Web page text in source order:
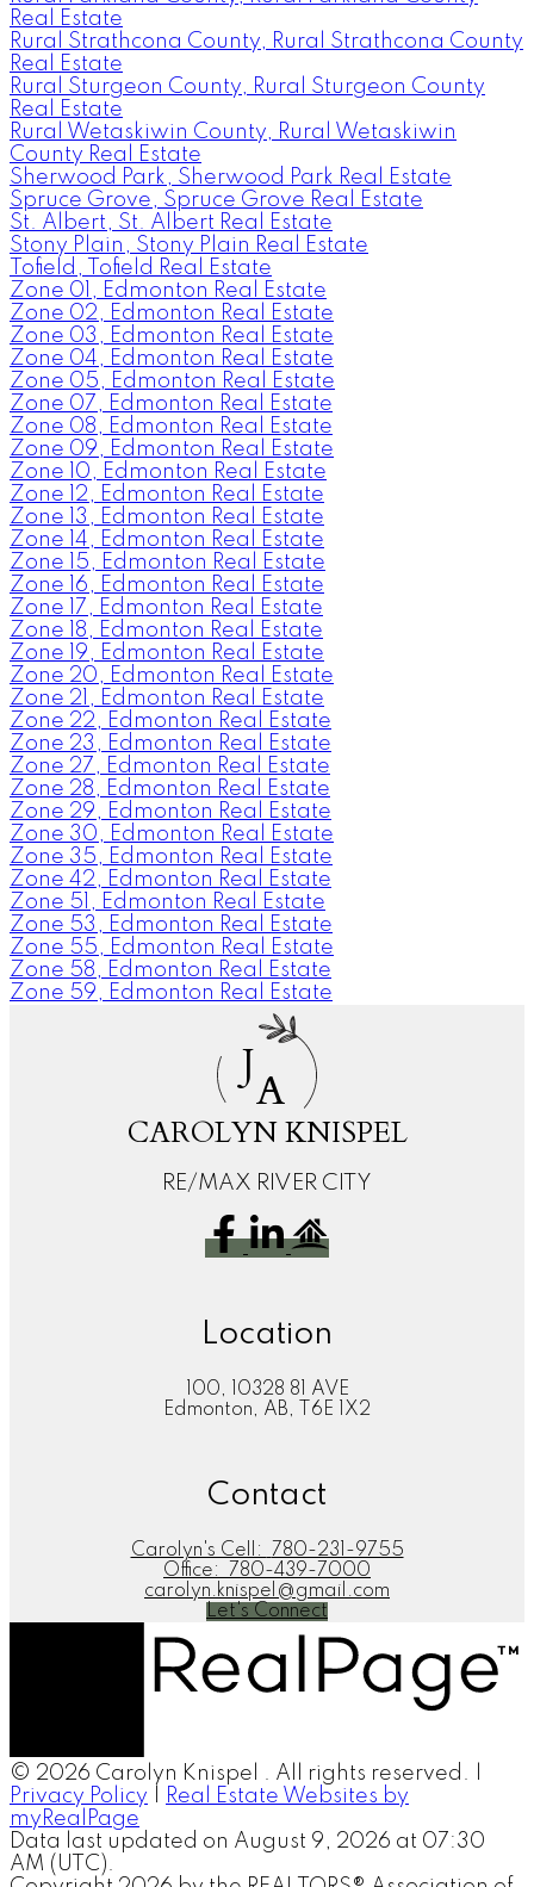
Real Estate
Rural Strathcona County, Rural Strathcona County
Real Estate
Rural Sturgeon County, Rural Sturgeon County
Real Estate
Rural Wetaskiwin County, Rural Wetaskiwin
County Real Estate
Sherwood Park, Sherwood Park Real Estate
Spruce Grove, Spruce Grove Real Estate
St. Albert, St. Albert Real Estate
Stony Plain, Stony Plain Real Estate
Tofield, Tofield Real Estate
Zone 01, Edmonton Real Estate
Zone 02, Edmonton Real Estate
Zone 03, Edmonton Real Estate
Zone 04, Edmonton Real Estate
Zone 05, Edmonton Real Estate
Zone 07, Edmonton Real Estate
Zone 08, Edmonton Real Estate
Zone 09, Edmonton Real Estate
Zone 10, Edmonton Real Estate
Zone 12, Edmonton Real Estate
Zone 13, Edmonton Real Estate
Zone 14, Edmonton Real Estate
Zone 15, Edmonton Real Estate
Zone 16, Edmonton Real Estate
Zone 17, Edmonton Real Estate
Zone 18, Edmonton Real Estate
Zone 19, Edmonton Real Estate
Zone 20, Edmonton Real Estate
Zone 21, Edmonton Real Estate
Zone 22, Edmonton Real Estate
Zone 23, Edmonton Real Estate
Zone 27, Edmonton Real Estate
Zone 28, Edmonton Real Estate
Zone 29, Edmonton Real Estate
Zone 30, Edmonton Real Estate
Zone 35, Edmonton Real Estate
Zone 42, Edmonton Real Estate
Zone 51, Edmonton Real Estate
Zone 53, Edmonton Real Estate
Zone 55, Edmonton Real Estate
Zone 58, Edmonton Real Estate
Zone 59, Edmonton Real Estate
J
A
CAROLYN KNISPEL
RE/MAX RIVER CITY
Location
100, 10328 81 AVE
Edmonton, AB, T6E 1X2
Contact
Carolyn's Cell:
780-231-9755
Office:
780-439-7000
carolyn.knispel@gmail.com
Let's Connect
© 2026 Carolyn Knispel . All rights reserved. |
Privacy Policy
Real Estate Websites by
myRealPage
Data last updated on August 9, 2026 at 07:30
AM (UTC).